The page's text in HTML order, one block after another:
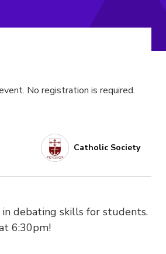
Catholic Society
in debating skills for students.
6:30pm!
No registration is required.